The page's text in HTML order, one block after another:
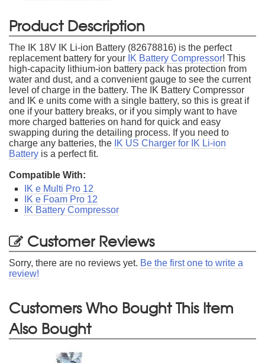
Product Description
The IK 18V IK Li-ion Battery (82678816) is the perfect
replacement battery for your IK Battery Compressor! This
high-capacity lithium-ion battery pack has protection from
water and dust, and a convenient gauge to see the current
level of charge in the battery. The IK Battery Compressor
and IK e units come with a single battery, so this is great if
one if your battery breaks, or if you simply want to have
more charged batteries on hand for quick and easy
swapping during the detailing process. If you need to
charge any batteries, the IK US Charger for IK Li-ion
Battery is a perfect fit.
Compatible With:
IK e Multi Pro 12
IK e Foam Pro 12
IK Battery Compressor
Customer Reviews
Sorry, there are no reviews yet. Be the first one to write a
review!
Customers Who Bought This Item
Also Bought